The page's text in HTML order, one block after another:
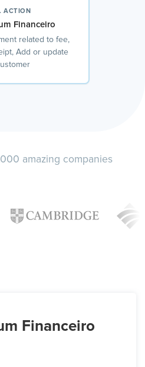
ACTION
Financeiro
related to fee,
Add or update
amazing companies
Financeiro